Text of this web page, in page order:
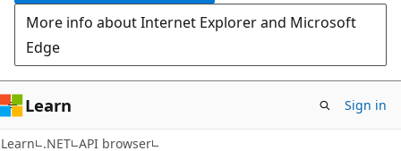
More info about Internet Explorer and Microsoft
Edge
Learn Sign in
Learn .NET API browser